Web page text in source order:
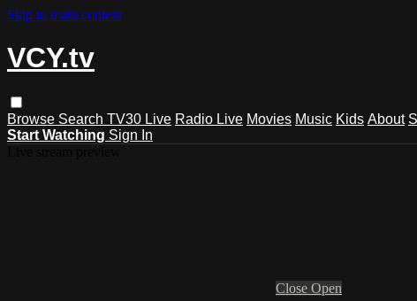
Skip to main content
VCY.tv
Browse Search TV30 Live Radio Live Movies Music Kids About
Start Watching Sign In
Close Open